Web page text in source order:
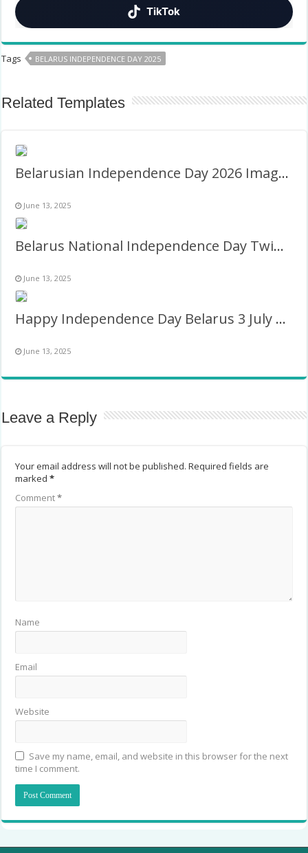
TikTok
Tags BELARUS INDEPENDENCE DAY 2025
Related Templates
Belarusian Independence Day 2026 Images Frame
June 13, 2025
Belarus National Independence Day Twibbon Picture
June 13, 2025
Happy Independence Day Belarus 3 July Picture Frame
June 13, 2025
Leave a Reply
Your email address will not be published. Required fields are
marked*
Comment*
Name
Email
Website
Save my name, email, and website in this browser for the next
time I comment.